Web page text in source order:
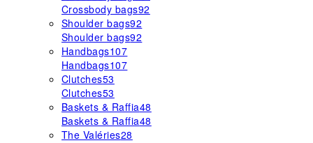
Crossbody bags92
Shoulder bags92
Shoulder bags92
Handbags107
Handbags107
Clutches53
Clutches53
Baskets & Raffia48
Baskets & Raffia48
The Valéries28